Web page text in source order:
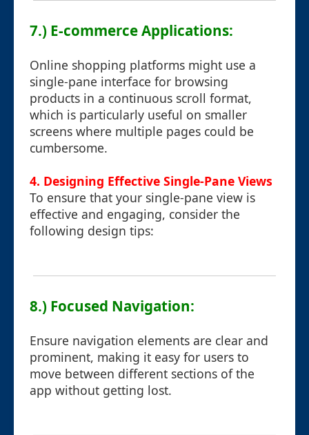
7.) E-commerce Applications:
Online shopping platforms might use a
single-pane interface for browsing
products in a continuous scroll format,
which is particularly useful on smaller
screens where multiple pages could be
cumbersome.
4. Designing Effective Single-Pane Views
To ensure that your single-pane view is
effective and engaging, consider the
following design tips:
8.) Focused Navigation:
Ensure navigation elements are clear and
prominent, making it easy for users to
move between different sections of the
app without getting lost.